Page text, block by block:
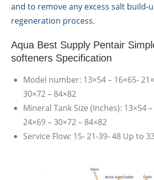
and to remove any excess salt build-
regeneration process.
Aqua Best Supply Pentair
softeners Specification
Model number: 13×54 – 16×65-
30×72 – 84×82
Mineral Tank Size (Inches): 13×54
24×69 – 30×72 – 84×82
Service Flow: 15- 21-39- 48 Up to